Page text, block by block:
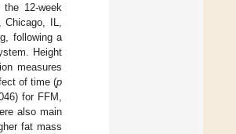
12-week
IL,
following a
Height
measures
of time (p
for FFM,
also main
fat mass